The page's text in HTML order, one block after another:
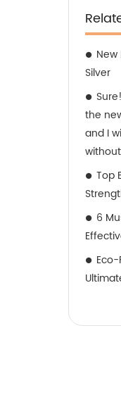
Silver
the
and I
Top
6